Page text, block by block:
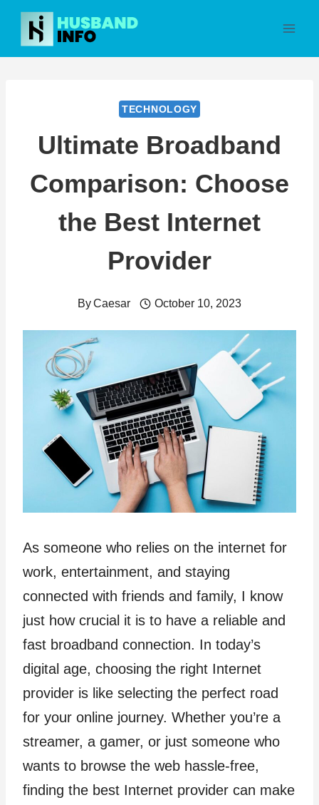
Skip
content
TECHNOLOGY
Ultimate Broadband
Comparison: Choose
the Best Internet
Provider
ByCaesar October 10, 2023
As someone who relies on the internet for
work, entertainment, and staying
connected with friends and family, I know
just how crucial it is to have a reliable and
fast broadband connection. In today’s
digital age, choosing the right Internet
provider is like selecting the perfect road
for your online journey. Whether you’re a
streamer, a gamer, or just someone who
wants to browse the web hassle-free,
finding the best Internet provider can make